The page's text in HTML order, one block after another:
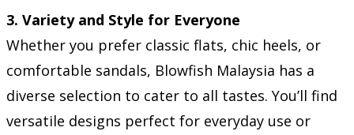
3. Variety and Style for Everyone
Whether you prefer classic flats, chic heels, or
comfortable sandals, Blowfish Malaysia has a
diverse selection to cater to all tastes. You’ll find
versatile designs perfect for everyday use or